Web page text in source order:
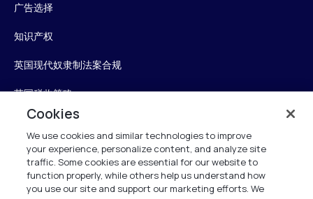
广告选择
知识产权
英国现代奴隶制法案合规
英国税收策略
无障碍声明
Personalise My Settings
Cookies
We use cookies and similar technologies to improve
your experience, personalize content, and analyze site
traffic. Some cookies are essential for our website to
function properly, while others help us understand how
you use our site and support our marketing efforts. We